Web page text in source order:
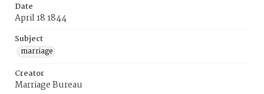
Date
April 18 1844
Subject
marriage
Creator
Marriage Bureau